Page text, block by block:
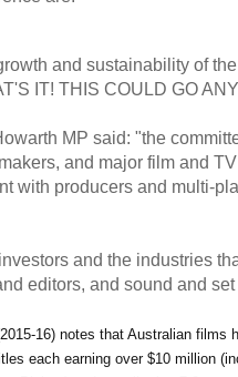
and sustainability of
IT! THIS COULD GO
MP said: "the
and major film and
with producers and multi-
and the industries
editors, and sound and
16) notes that Australian films
each earning over $10 million